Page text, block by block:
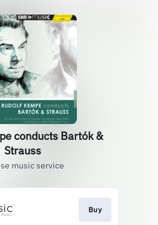
conducts Bartók &
Strauss
music service
Buy